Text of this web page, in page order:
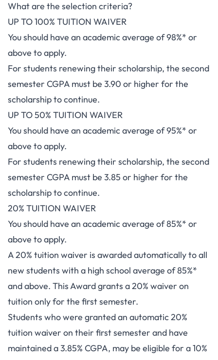
What are the selection criteria?
UP TO 100% TUITION WAIVER
You should have an academic average of 98%* or
above to apply.
For students renewing their scholarship, the second
semester CGPA must be 3.90 or higher for the
scholarship to continue.
UP TO 50% TUITION WAIVER
You should have an academic average of 95%* or
above to apply.
For students renewing their scholarship, the second
semester CGPA must be 3.85 or higher for the
scholarship to continue.
20% TUITION WAIVER
You should have an academic average of 85%* or
above to apply.
A 20% tuition waiver is awarded automatically to all
new students with a high school average of 85%*
and above. This Award grants a 20% waiver on
tuition only for the first semester.
Students who were granted an automatic 20%
tuition waiver on their first semester and have
maintained a 3.85% CGPA, may be eligible for a 10%